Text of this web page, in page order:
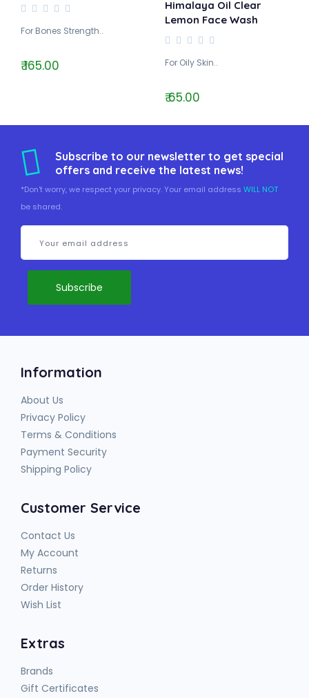
For Bones Strength..
₹ 165.00
Himalaya Oil Clear
Lemon Face Wash
For Oily Skin..
₹ 65.00
Subscribe to our newsletter to get special
offers and receive the latest news!
*Don't worry, we respect your privacy. Your email address WILL NOT
be shared.
Information
About Us
Privacy Policy
Terms & Conditions
Payment Security
Shipping Policy
Customer Service
Contact Us
My Account
Returns
Order History
Wish List
Extras
Brands
Gift Certificates